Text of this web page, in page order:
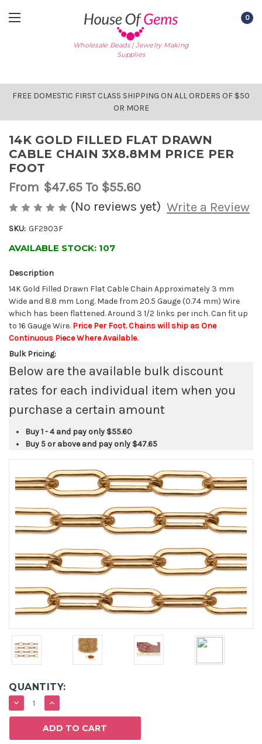
Wholesale Beads | Jewelry Making
Supplies
0
FREE DOMESTIC FIRST CLASS SHIPPING ON ALL ORDERS OF $50
OR MORE
14K GOLD FILLED FLAT DRAWN
CABLE CHAIN 3X8.8MM PRICE PER
FOOT
From $47.65To $55.60
(No reviews yet) Write a Review
SKU: GF2903F
AVAILABLE STOCK: 107
Description
14K Gold Filled Drawn Flat Cable Chain Approximately 3 mm
Wide and 8.8 mm Long. Made from 20.5 Gauge (0.74 mm) Wire
which has been flattened. Around 3 1/2 links per inch. Can fit up
to 16 Gauge Wire. Price Per Foot. Chains will ship as One
Continuous Piece Where Available.
Bulk Pricing:
Below are the available bulk discount
rates for each individual item when you
purchase a certain amount
Buy 1 - 4 and pay only $55.60
Buy 5 or above and pay only $47.65
QUANTITY:
DECREASE
QUANTITY:
INCREASE
QUANTITY: